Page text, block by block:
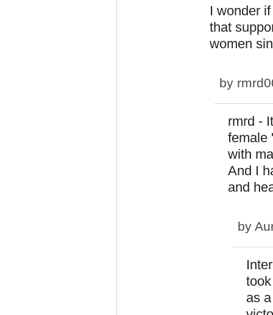
I wonder
that
women
by
rmrd -
female
with
And I
and
by
as